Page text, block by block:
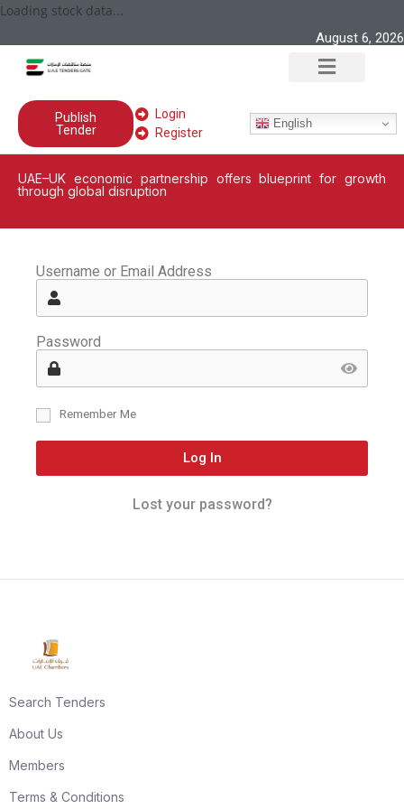
Loading stock data...
August 6, 2026
Publish
Tender
Login
Register
English
UAE–UK economic partnership offers blueprint for growth
through global disruption
Username or Email Address
Password
Remember Me
Log In
Lost your password?
Search Tenders
About Us
Members
Terms & Conditions